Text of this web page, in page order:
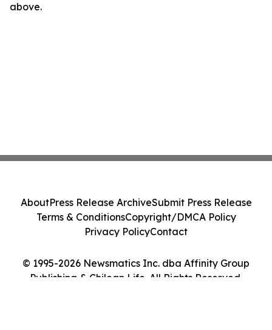
above.
© 1995-2026 Newsmatics Inc. dba Affinity Group
Publishing & Chilean Life. All Rights Reserved.
AboutPress Release ArchiveSubmit Press Release
Terms & ConditionsCopyright/DMCA Policy
Privacy PolicyContact